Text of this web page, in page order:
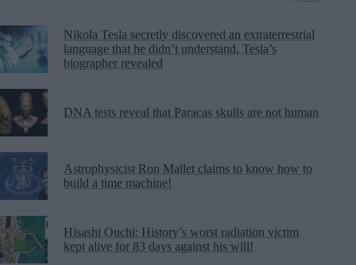
Nikola Tesla secretly discovered an extraterrestrial
language that he didn’t understand, Tesla’s
biographer revealed
DNA tests reveal that Paracas skulls are not human
Astrophysicist Ron Mallet claims to know how to
build a time machine!
Hisashi Ouchi: History’s worst radiation victim
kept alive for 83 days against his will!